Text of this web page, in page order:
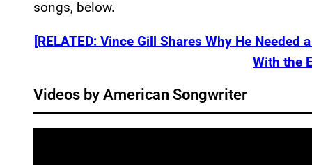
songs, below.
[RELATED: Vince Gill Shares Why He
With the
Videos by American Songwriter